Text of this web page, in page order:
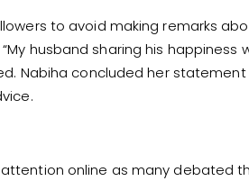
to avoid making remarks
husband sharing his
Nabiha concluded her
online as many debated